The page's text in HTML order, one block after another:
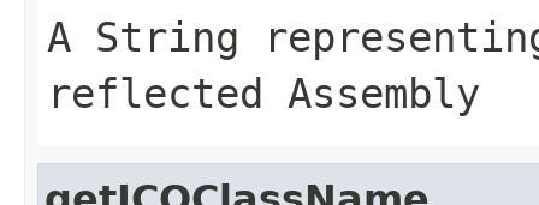
A String
reflected Assembly